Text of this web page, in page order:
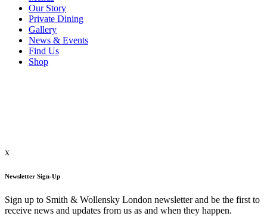
Our Story
Private Dining
Gallery
News & Events
Find Us
Shop
x
Newsletter Sign-Up
Sign up to Smith & Wollensky London newsletter and be the first to
receive news and updates from us as and when they happen.